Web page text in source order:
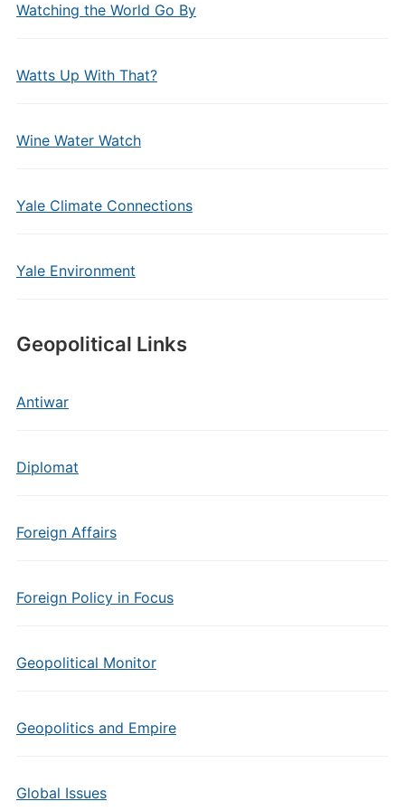
Watching the World Go By
Watts Up With That?
Wine Water Watch
Yale Climate Connections
Yale Environment
Geopolitical Links
Antiwar
Diplomat
Foreign Affairs
Foreign Policy in Focus
Geopolitical Monitor
Geopolitics and Empire
Global Issues